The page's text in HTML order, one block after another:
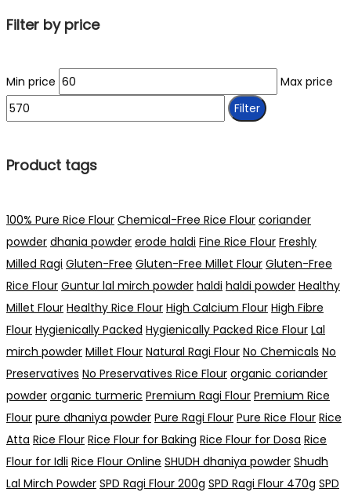
Filter by price
Min price
Max price
Filter
Product tags
100% Pure Rice Flour Chemical-Free Rice Flour coriander
powder dhania powder erode haldi Fine Rice Flour Freshly
Milled Ragi Gluten-Free Gluten-Free Millet Flour Gluten-Free
Rice Flour Guntur lal mirch powder haldi haldi powder Healthy
Millet Flour Healthy Rice Flour High Calcium Flour High Fibre
Flour Hygienically Packed Hygienically Packed Rice Flour Lal
mirch powder Millet Flour Natural Ragi Flour No Chemicals No
Preservatives No Preservatives Rice Flour organic coriander
powder organic turmeric Premium Ragi Flour Premium Rice
Flour pure dhaniya powder Pure Ragi Flour Pure Rice Flour Rice
Atta Rice Flour Rice Flour for Baking Rice Flour for Dosa Rice
Flour for Idli Rice Flour Online SHUDH dhaniya powder Shudh
Lal Mirch Powder SPD Ragi Flour 200g SPD Ragi Flour 470g SPD